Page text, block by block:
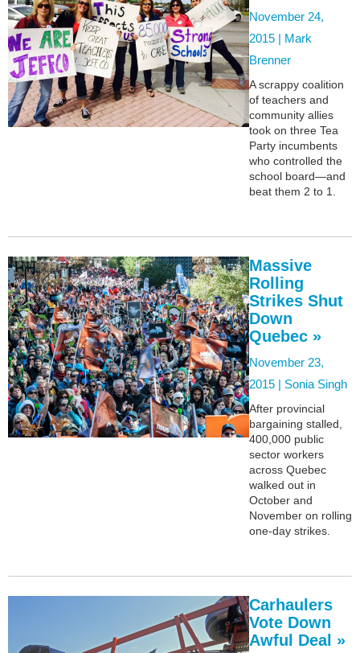
November 24,
2015 | Mark
Brenner
A scrappy coalition
of teachers and
community allies
took on three Tea
Party incumbents
who controlled the
school board—and
beat them 2 to 1.
Massive
Rolling
Strikes Shut
Down
Quebec »
November 23,
2015 | Sonia Singh
After provincial
bargaining stalled,
400,000 public
sector workers
across Quebec
walked out in
October and
November on rolling
one-day strikes.
Carhaulers
Vote Down
Awful Deal »